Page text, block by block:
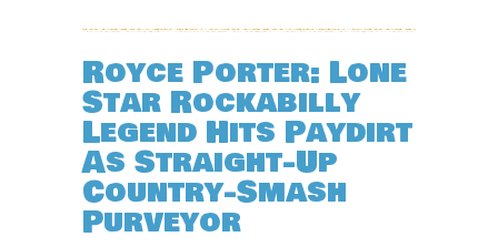
Royce Porter: Lone
Star Rockabilly
Legend Hits Paydirt
As Straight-Up
Country-Smash
Purveyor